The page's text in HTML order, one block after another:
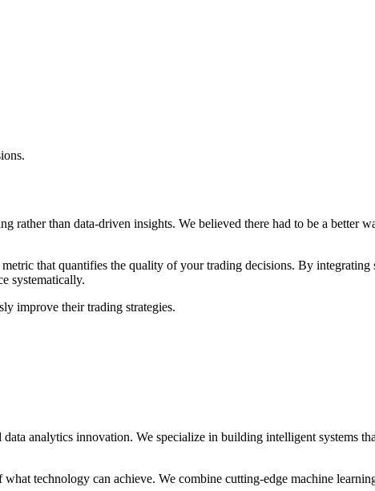
than data-driven insights. We believed there had to be a better
metric that quantifies the quality of your trading decisions. By
systematically.
improve their trading strategies.
analytics innovation. We specialize in building intelligent systems
technology can achieve. We combine cutting-edge machine